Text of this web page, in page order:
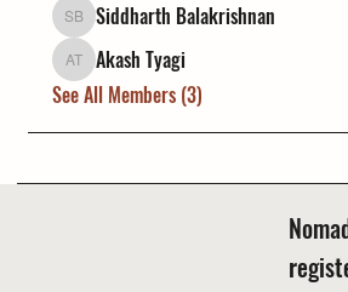
Siddharth Balakrishnan
Siddharth Balakrishnan
Akash Tyagi
Akash Tyagi
See All Members (3)